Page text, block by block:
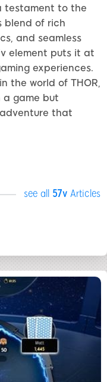
testament to the
blend of rich
and seamless
element puts it at
experiences.
the world of THOR,
game but
that
see all 57v Articles